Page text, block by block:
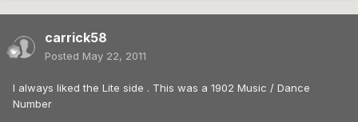
carrick58
Posted May 22, 2011
I always liked the Lite side . This was a 1902 Music / Dance
Number